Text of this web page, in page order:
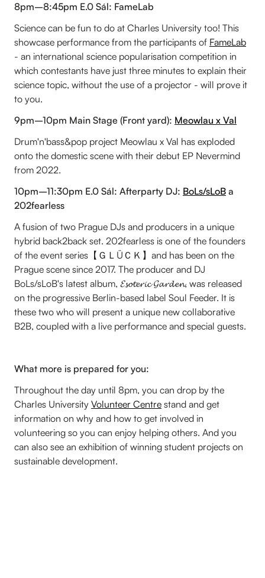
8pm–8:45pm E.0 Sál: FameLab
Science can be fun to do at Charles University too! This
showcase performance from the participants of FameLab
- an international science popularisation competition in
which contestants have just three minutes to explain their
science topic, without the use of a projector - will prove it
to you.
9pm–10pm Main Stage (Front yard): Meowlau x Val
Drum'n'bass&pop project Meowlau x Val has exploded
onto the domestic scene with their debut EP Nevermind
from 2022.
10pm–11:30pm E.0 Sál: Afterparty DJ: BoLs/sLoB a
202fearless
A fusion of two Prague DJs and producers in a unique
hybrid back2back set. 202fearless is one of the founders
of the event series【ＧＬÜＣＫ】and has been on the
Prague scene since 2017. The producer and DJ
BoLs/sLoB's latest album, 𝓔𝓼𝓸𝓽𝓮𝓻𝓲𝓬 𝓖𝓪𝓻𝓭𝓮𝓷, was released
on the progressive Berlin-based label Soul Feeder. It is
these two who will present a unique new collaborative
B2B, coupled with a live performance and special guests.
What more is prepared for you:
Throughout the day until 8pm, you can drop by the
Charles University Volunteer Centre stand and get
information on why and how to get involved in
volunteering so you can enjoy helping others. And you
can also see an exhibition of winning student projects on
sustainable development.